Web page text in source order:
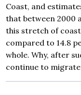
Coast, and
that between 2000
this stretch of
compared to 14.8
whole. Why, after
continue to